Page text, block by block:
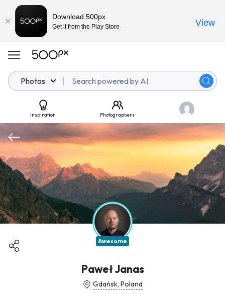
Photos
Inspiration Photographers
Awesome
Paweł Janas
Gdańsk, Poland
Download 500px
Get it from the Play Store View